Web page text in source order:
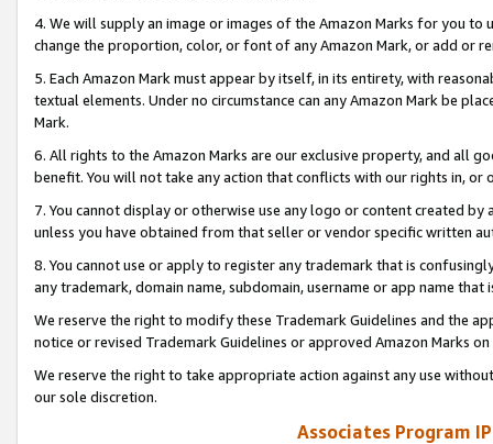
4. We will supply an image or images of the Amazon Marks for you to
change the proportion, color, or font of any Amazon Mark, or add or
5. Each Amazon Mark must appear by itself, in its entirety, with
textual elements. Under no circumstance can any Amazon Mark be
Mark.
6. All rights to the Amazon Marks are our exclusive property, and all
benefit. You will not take any action that conflicts with our rights in, or
7. You cannot display or otherwise use any logo or content created
unless you have obtained from that seller or vendor specific written
8. You cannot use or apply to register any trademark that is
any trademark, domain name, subdomain, username or app name
We reserve the right to modify these Trademark Guidelines and the
notice or revised Trademark Guidelines or approved Amazon Marks
We reserve the right to take appropriate action against any use
our sole discretion.
Associates Program